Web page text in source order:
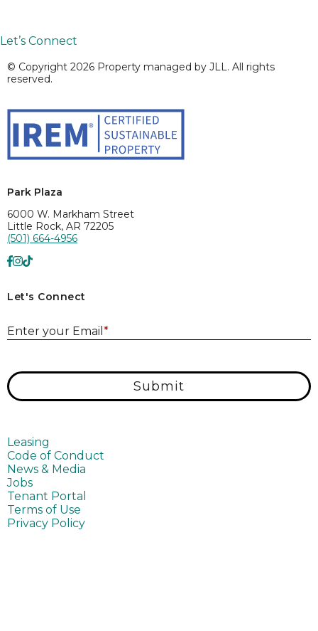
Let’s Connect
© Copyright 2026 Property managed by JLL. All rights
reserved.
Park Plaza
6000 W. Markham Street
Little Rock, AR 72205
(501) 664-4956
Let's Connect
Enter your Email *
Submit
Leasing
Code of Conduct
News & Media
Jobs
Tenant Portal
Terms of Use
Privacy Policy